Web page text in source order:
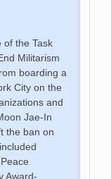
of the Task
Militarism
boarding a
City on the
and
Jae-In
the ban on
Award-